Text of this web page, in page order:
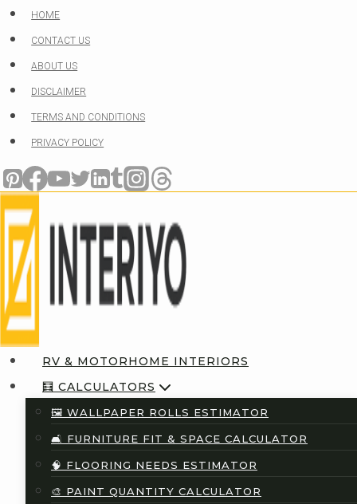
Skip
to
content
HOME
CONTACT US
ABOUT US
DISCLAIMER
TERMS AND CONDITIONS
PRIVACY POLICY
RV & MOTORHOME INTERIORS
🧮 CALCULATORS
🖼️ WALLPAPER ROLLS ESTIMATOR
🛋️ FURNITURE FIT & SPACE CALCULATOR
🧠 FLOORING NEEDS ESTIMATOR
🎨 PAINT QUANTITY CALCULATOR